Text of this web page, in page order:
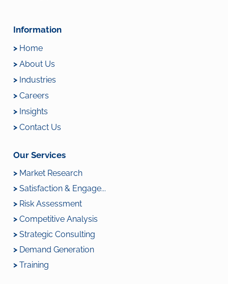
Information
> Home
>About Us
> Industries
>Careers
> Insights
> Contact Us
Our Services
> Market Research
> Satisfaction & Engage...
> Risk Assessment
> Competitive Analysis
> Strategic Consulting
> Demand Generation
>Training